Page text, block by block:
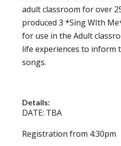
adult classroom for over
produced 3 *Sing WIth
for use in the Adult
life experiences to inform
songs.
Details:
DATE: TBA
Registration from 4:30pm